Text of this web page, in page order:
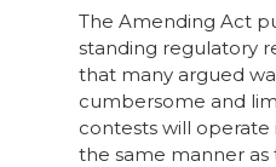
The Amending Act
standing regulatory
that many argued
cumbersome and
contests will
the same manner